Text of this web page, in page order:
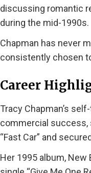
discussing romantic
during the mid-1990s.
Chapman has never
consistently chosen
Career
Tracy Chapman’s
commercial success,
“Fast Car” and
Her 1995 album,